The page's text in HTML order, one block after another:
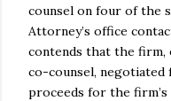
counsel on four of the
Attorney’s office
contends that the
co-counsel, negotiated
proceeds for the